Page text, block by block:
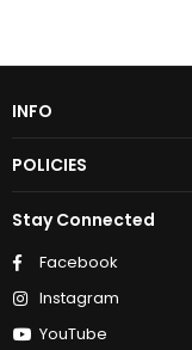
INFO
POLICIES
Stay Connected
Facebook
Instagram
YouTube